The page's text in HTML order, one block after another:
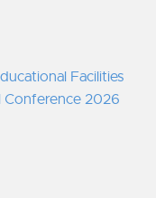
Facilities
Conference 2026